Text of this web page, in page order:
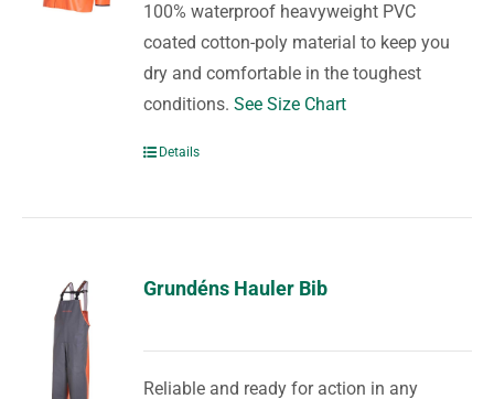
100% waterproof heavyweight PVC
coated cotton-poly material to keep you
dry and comfortable in the toughest
conditions.See Size Chart
Details
Grundéns Hauler Bib
Reliable and ready for action in any